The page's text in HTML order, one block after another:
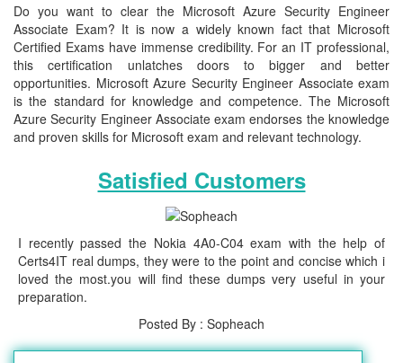
Do you want to clear the Microsoft Azure Security Engineer
Associate Exam? It is now a widely known fact that Microsoft
Certified Exams have immense credibility. For an IT professional,
this certification unlatches doors to bigger and better
opportunities. Microsoft Azure Security Engineer Associate exam
is the standard for knowledge and competence. The Microsoft
Azure Security Engineer Associate exam endorses the knowledge
and proven skills for Microsoft exam and relevant technology.
Satisfied Customers
I recently passed the Nokia 4A0-C04 exam with the help of
Certs4IT real dumps, they were to the point and concise which i
loved the most.you will find these dumps very useful in your
preparation.
Posted By : Sopheach